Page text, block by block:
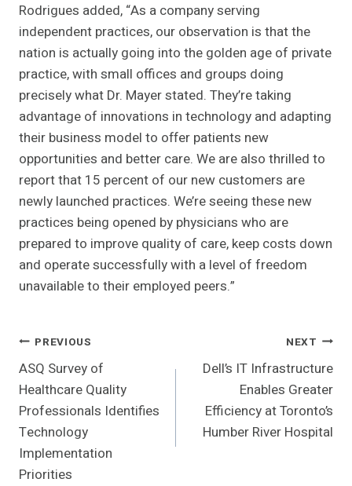
Rodrigues added, “As a company serving
independent practices, our observation is that the
nation is actually going into the golden age of private
practice, with small offices and groups doing
precisely what Dr. Mayer stated. They’re taking
advantage of innovations in technology and adapting
their business model to offer patients new
opportunities and better care. We are also thrilled to
report that 15 percent of our new customers are
newly launched practices. We’re seeing these new
practices being opened by physicians who are
prepared to improve quality of care, keep costs down
and operate successfully with a level of freedom
unavailable to their employed peers.”
Post
Navigation
PREVIOUS
ASQ Survey of
Healthcare Quality
Professionals Identifies
Technology
Implementation
Priorities
NEXT
Dell’s IT Infrastructure
Enables Greater
Efficiency at Toronto’s
Humber River Hospital